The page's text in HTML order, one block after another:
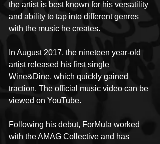
the artist is best known for his versatility
and ability to tap into different genres
with the music he creates.
In August 2017, the nineteen year-old
artist released his first single
Wine&Dine, which quickly gained
traction. The official music video can be
viewed on YouTube.
Following his debut, ForMula worked
with the AMAG Collective and has